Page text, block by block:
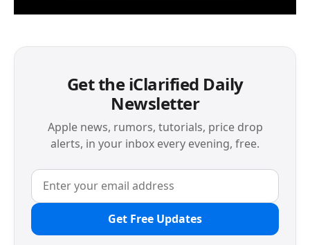
Get the iClarified Daily
Newsletter
Apple news, rumors, tutorials, price drop
alerts, in your inbox every evening, free.
Get Free Updates